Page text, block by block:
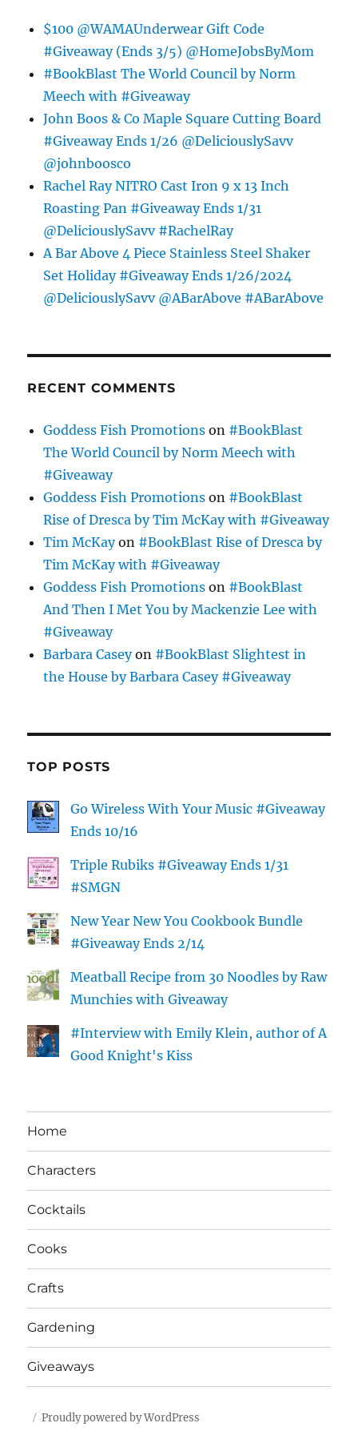
$100 @WAMAUnderwear Gift Code
#Giveaway (Ends 3/5) @HomeJobsByMom
#BookBlast The World Council by Norm
Meech with #Giveaway
John Boos & Co Maple Square Cutting Board
#Giveaway Ends 1/26 @DeliciouslySavv
@johnboosco
Rachel Ray NITRO Cast Iron 9 x 13 Inch
Roasting Pan #Giveaway Ends 1/31
@DeliciouslySavv #RachelRay
A Bar Above 4 Piece Stainless Steel Shaker
Set Holiday #Giveaway Ends 1/26/2024
@DeliciouslySavv @ABarAbove #ABarAbove
RECENT COMMENTS
Goddess Fish Promotions on #BookBlast
The World Council by Norm Meech with
#Giveaway
Goddess Fish Promotions on #BookBlast
Rise of Dresca by Tim McKay with #Giveaway
Tim McKayon #BookBlast Rise of Dresca by
Tim McKay with #Giveaway
Goddess Fish Promotions on #BookBlast
And Then I Met You by Mackenzie Lee with
#Giveaway
Barbara Caseyon #BookBlast Slightest in
the House by Barbara Casey #Giveaway
TOP POSTS
Go Wireless With Your Music #Giveaway
Ends 10/16
Triple Rubiks #Giveaway Ends 1/31
#SMGN
New Year New You Cookbook Bundle
#Giveaway Ends 2/14
Meatball Recipe from 30 Noodles by Raw
Munchies with Giveaway
#Interview with Emily Klein, author of A
Good Knight's Kiss
Home
Characters
Cocktails
Cooks
Crafts
Gardening
Giveaways
Proudly powered by WordPress